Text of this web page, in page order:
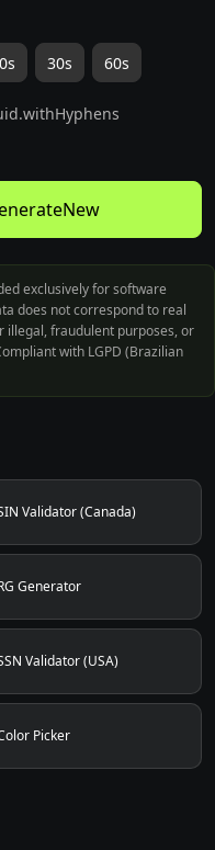
30s 60s
exclusively for software
does not correspond to real
illegal, fraudulent purposes, or
with LGPD (Brazilian
Validator (Canada)
Generator
Validator (USA)
Picker